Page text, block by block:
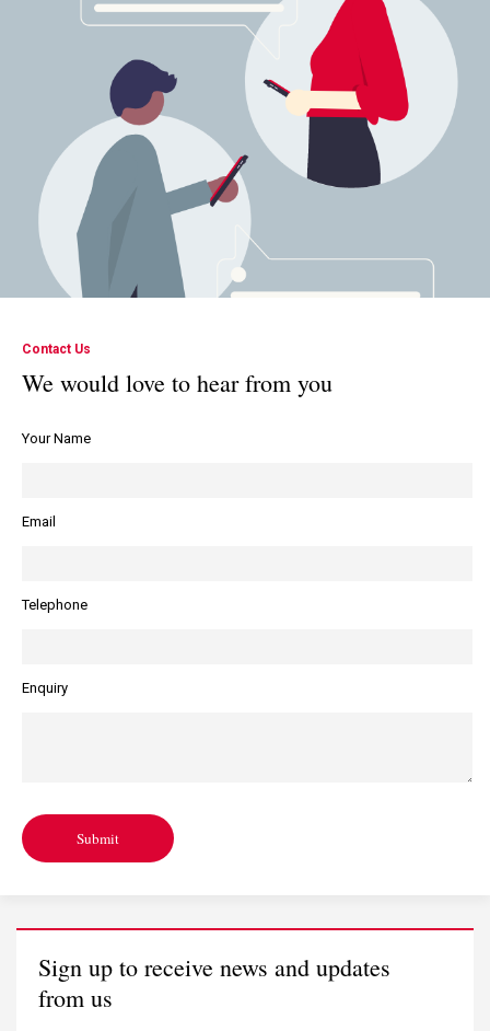
Contact Us
We would love to hear from you
Your Name
Email
Telephone
Enquiry
Submit
Sign up to receive news and updates
from us